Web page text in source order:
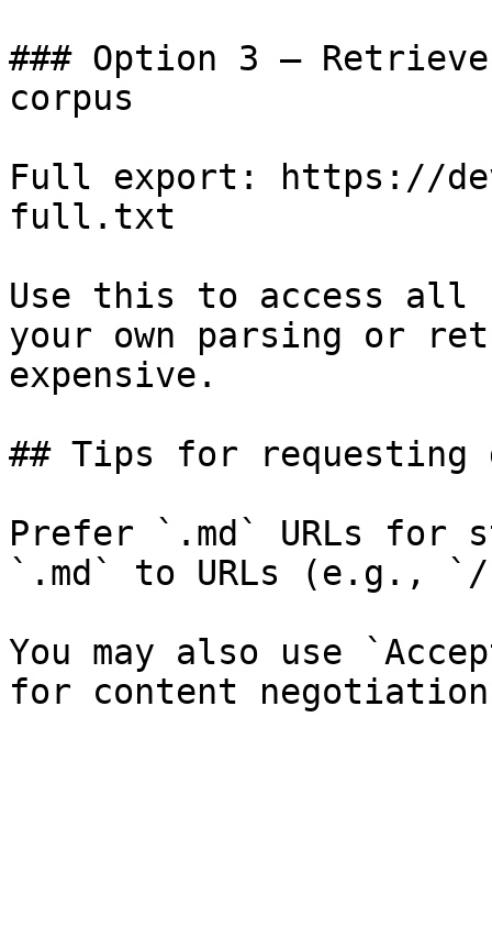
### Option 3 —
corpus
Full export: https://
full.txt
Use this to access all
your own parsing or
expensive.
## Tips for requesting
Prefer `.md` URLs for
`.md` to URLs (e.g., `/
You may also use